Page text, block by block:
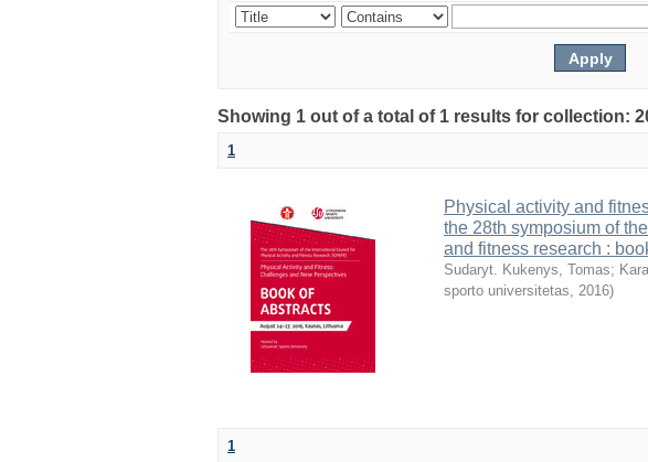
Showing 1 out of a total of 1 results for collection:
1
Physical activity and
the 28th symposium of
and fitness research :
Sudaryt. Kukenys, Tomas;
sporto universitetas, 2016)
1